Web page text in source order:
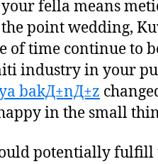
fella means
the point wedding,
of time continue to
industry in your
bakД±nД±z
in the small
potentially fulfill